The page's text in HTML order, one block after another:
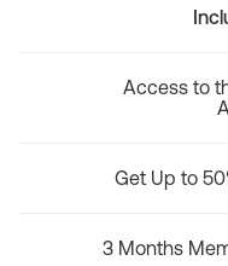
Access to
Get Up to
3 Months